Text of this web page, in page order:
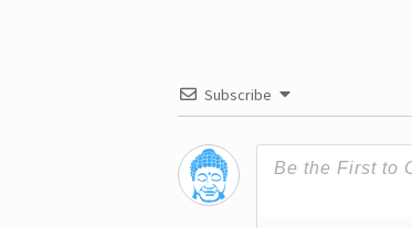
Subscribe